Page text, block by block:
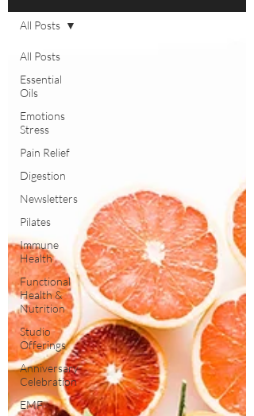
All Posts
Essential
Oils
Emotions
Stress
Pain Relief
Digestion
Newsletters
Pilates
Immune
Health
Functional
Health &
Nutrition
Studio
Offerings
Anniversary
Celebration
EMF
All Posts